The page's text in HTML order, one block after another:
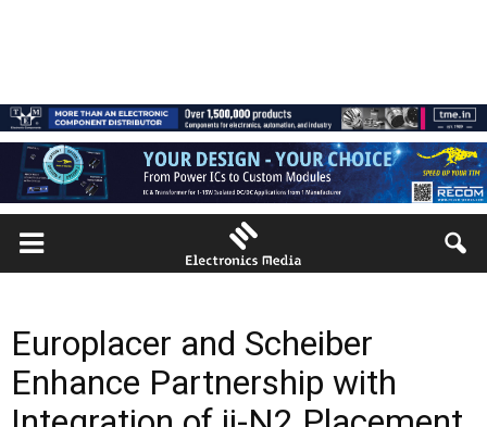
Europlacer and Scheiber
Enhance Partnership with